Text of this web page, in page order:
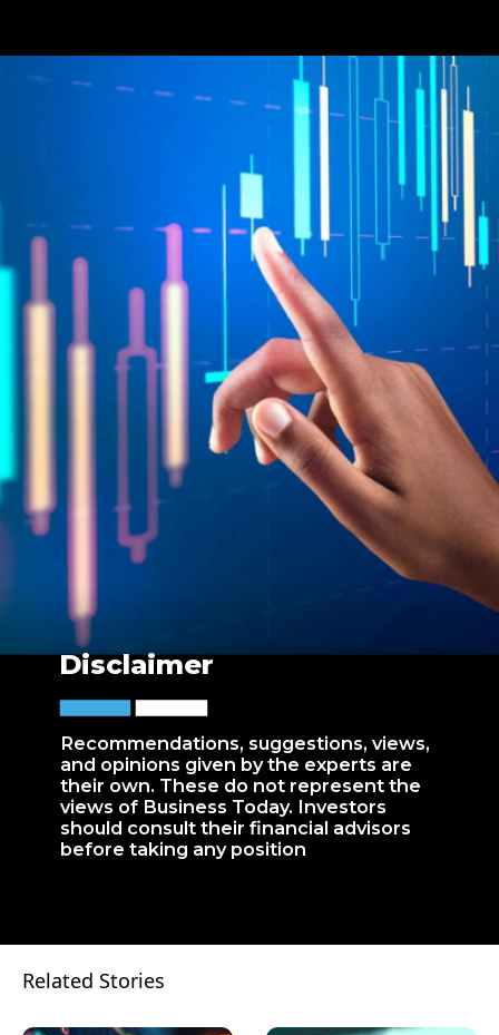
Recommendations, suggestions, views,
and opinions given by the experts are
their own. These do not represent the
views of Business Today. Investors
should consult their financial advisors
before taking any position
Disclaimer
Related Stories